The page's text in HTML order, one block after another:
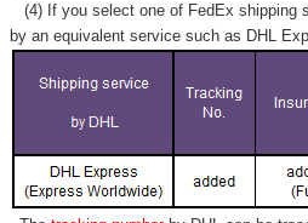
(4) If you select one of FedEx shipping
by an equivalent service such as DHL